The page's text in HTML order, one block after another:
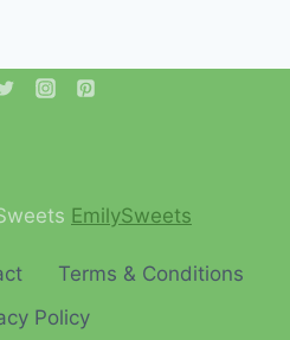
EmilySweets
Terms & Conditions
Policy